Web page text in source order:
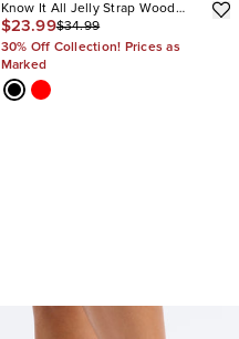
Know It All Jelly Strap Wood
Heels
$23.99$34.99
30% Off Collection! Prices as
Marked